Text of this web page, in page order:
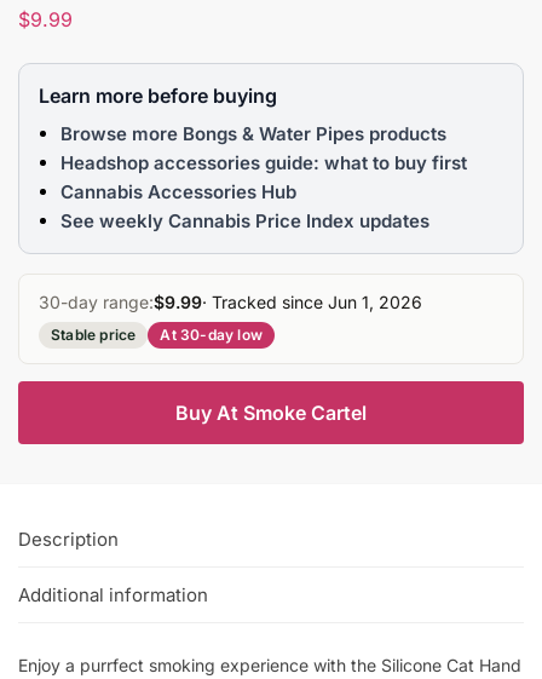
$9.99
Learn more before buying
Browse more Bongs & Water Pipes products
Headshop accessories guide: what to buy first
Cannabis Accessories Hub
See weekly Cannabis Price Index updates
30-day range:$9.99· Tracked since Jun 1, 2026
Stable price At 30-day low
Buy At Smoke Cartel
Description
Additional information
Enjoy a purrfect smoking experience with the Silicone Cat Hand